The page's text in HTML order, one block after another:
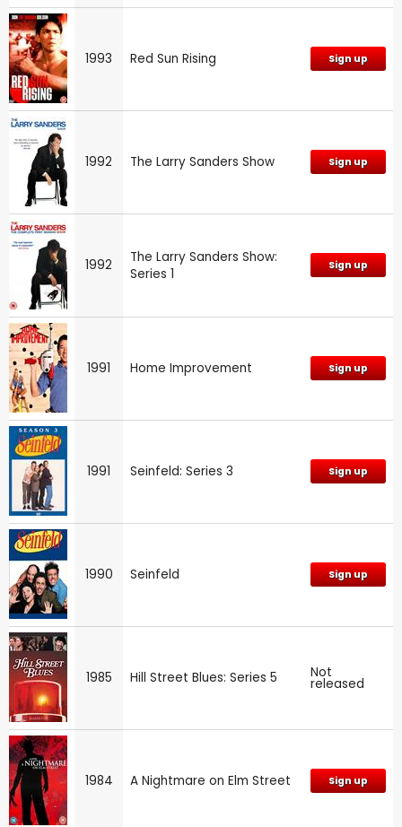
1993 Red Sun Rising Sign up
1992 The Larry Sanders Show Sign up
1992
The Larry Sanders Show:
Series 1
Sign up
1991 Home Improvement Sign up
1991 Seinfeld: Series 3 Sign up
1990 Seinfeld Sign up
1985 Hill Street Blues: Series 5 Not
released
1984 A Nightmare on Elm Street Sign up